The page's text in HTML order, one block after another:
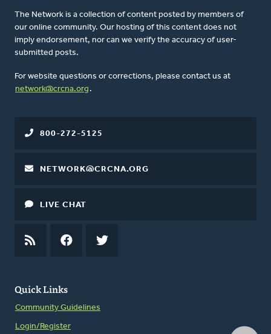
The Network is a collection of content posted by members of
our online community. Our hosting of this content does not
imply endorsement, nor can we verify the accuracy of user-
submitted posts.
For website questions or corrections, please contact us at
network@crcna.org .
Quick Links
Community Guidelines
Login/Register
800-272-5125
NETWORK@CRCNA.ORG
LIVE CHAT